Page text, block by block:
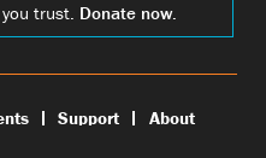
trust. Donate now.
Support About